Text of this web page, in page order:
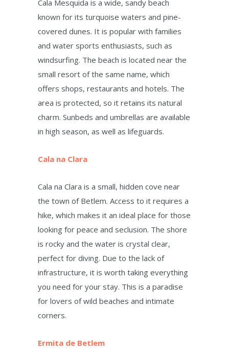
Cala Mesquida is a wide, sandy beach
known for its turquoise waters and pine-
covered dunes. It is popular with families
and water sports enthusiasts, such as
windsurfing. The beach is located near the
small resort of the same name, which
offers shops, restaurants and hotels. The
area is protected, so it retains its natural
charm. Sunbeds and umbrellas are available
in high season, as well as lifeguards.
Cala na Clara
Cala na Clara is a small, hidden cove near
the town of Betlem. Access to it requires a
hike, which makes it an ideal place for those
looking for peace and seclusion. The shore
is rocky and the water is crystal clear,
perfect for diving. Due to the lack of
infrastructure, it is worth taking everything
you need for your stay. This is a paradise
for lovers of wild beaches and intimate
corners.
Ermita de Betlem